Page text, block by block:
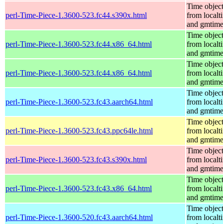
perl-Time-Piece-1.3600-523.fc44.s390x.html
Time
from
and gmtime
perl-Time-Piece-1.3600-523.fc44.x86_64.html
Time
from
and gmtime
perl-Time-Piece-1.3600-523.fc44.x86_64.html
Time
from
and gmtime
perl-Time-Piece-1.3600-523.fc43.aarch64.html
Time
from
and gmtime
perl-Time-Piece-1.3600-523.fc43.ppc64le.html
Time
from
and gmtime
perl-Time-Piece-1.3600-523.fc43.s390x.html
Time
from
and gmtime
perl-Time-Piece-1.3600-523.fc43.x86_64.html
Time
from
and gmtime
perl-Time-Piece-1.3600-520.fc43.aarch64.html
Time
from